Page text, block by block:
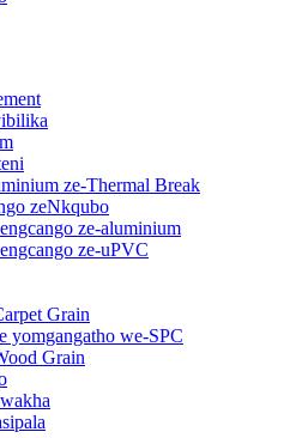
ze-Thermal Break
zeNkqubo
ze-aluminium
ze-uPVC
Grain
yomgangatho we-SPC
Grain